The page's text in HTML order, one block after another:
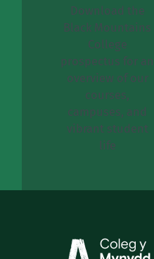
Download the
Black Mountains
College
prospectus for an
overview of our
courses,
campuses, and
vibrant student
life